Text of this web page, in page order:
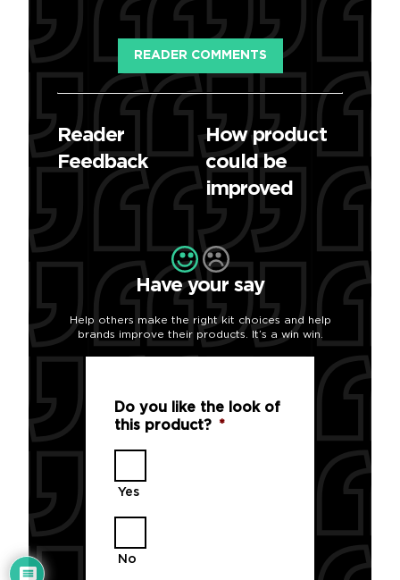
READER COMMENTS
Reader
Feedback
How product
could be
improved
Have your say
Help others make the right kit choices and help
brands improve their products. It’s a win win.
Do you like the look of
this product? *
Yes
No